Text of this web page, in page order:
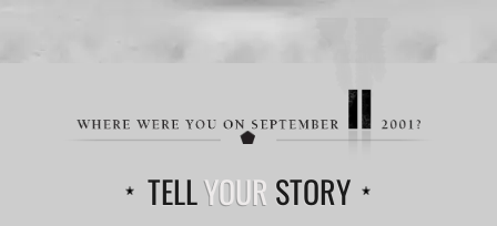
TELLYOUR STORY